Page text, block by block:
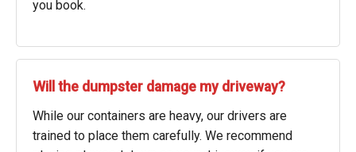
you book.
Will the dumpster damage my driveway?
While our containers are heavy, our drivers are
trained to place them carefully. We recommend